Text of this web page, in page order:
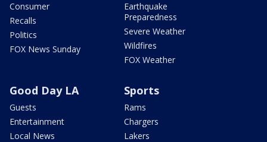
Consumer
Recalls
Politics
FOX News Sunday
Earthquake
Preparedness
Severe Weather
Wildfires
FOX Weather
Good Day LA
Guests
Entertainment
Local News
Sports
Rams
Chargers
Lakers